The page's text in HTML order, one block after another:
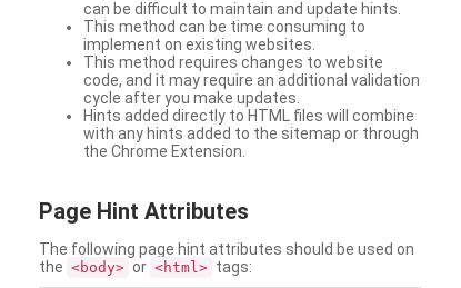
can be difficult to maintain and update hints.
This method can be time consuming to
implement on existing websites.
This method requires changes to website
code, and it may require an additional validation
cycle after you make updates.
Hints added directly to HTML files will combine
with any hints added to the sitemap or through
the Chrome Extension.
Page Hint Attributes
The following page hint attributes should be used on
the <body> or <html> tags: